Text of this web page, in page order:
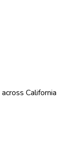
across California